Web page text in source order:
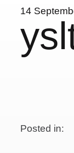
14
Posted in: